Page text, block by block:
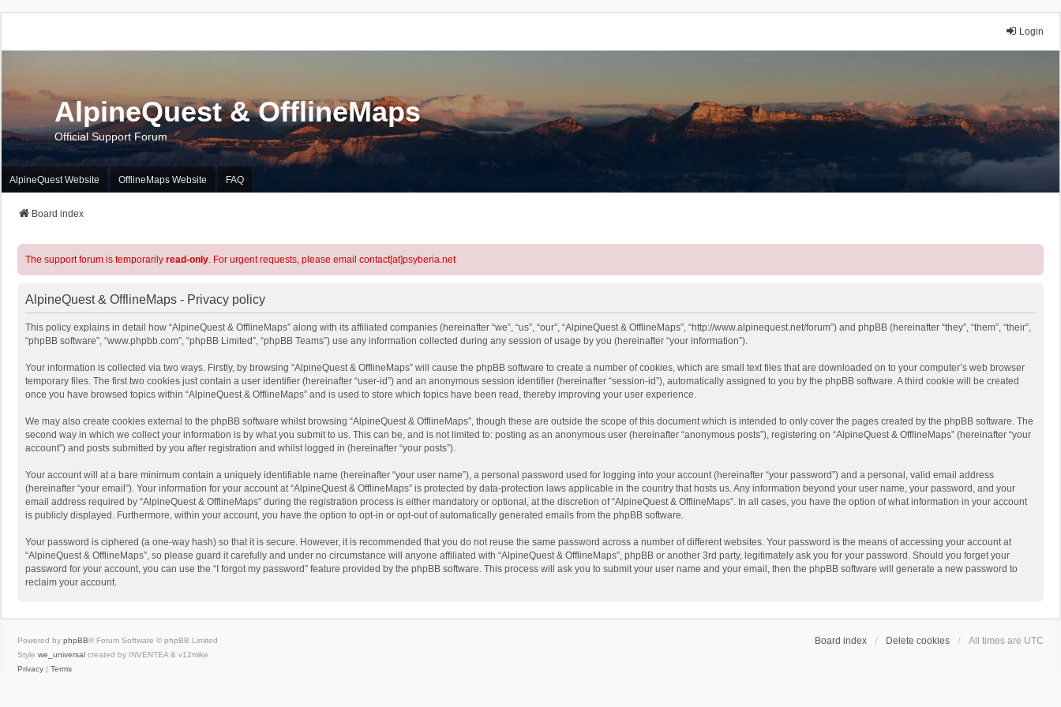
Login
AlpineQuest & OfflineMaps
Official Support Forum
AlpineQuest Website OfflineMaps Website FAQ
Board index
The support forum is temporarily read-only. For urgent requests, please email contact[at]psyberia.net
AlpineQuest & OfflineMaps - Privacy policy
This policy explains in detail how “AlpineQuest & OfflineMaps” along with its affiliated companies (hereinafter “we”, “us”, “our”, “AlpineQuest & OfflineMaps”, “http://www.alpinequest.net/forum”) and phpBB (hereinafter “they”, “them”, “their”,
“phpBB software”, “www.phpbb.com”, “phpBB Limited”, “phpBB Teams”) use any information collected during any session of usage by you (hereinafter “your information”).
Your information is collected via two ways. Firstly, by browsing “AlpineQuest & OfflineMaps” will cause the phpBB software to create a number of cookies, which are small text files that are downloaded on to your computer’s web browser
temporary files. The first two cookies just contain a user identifier (hereinafter “user-id”) and an anonymous session identifier (hereinafter “session-id”), automatically assigned to you by the phpBB software. A third cookie will be created
once you have browsed topics within “AlpineQuest & OfflineMaps” and is used to store which topics have been read, thereby improving your user experience.
We may also create cookies external to the phpBB software whilst browsing “AlpineQuest & OfflineMaps”, though these are outside the scope of this document which is intended to only cover the pages created by the phpBB software. The
second way in which we collect your information is by what you submit to us. This can be, and is not limited to: posting as an anonymous user (hereinafter “anonymous posts”), registering on “AlpineQuest & OfflineMaps” (hereinafter “your
account”) and posts submitted by you after registration and whilst logged in (hereinafter “your posts”).
Your account will at a bare minimum contain a uniquely identifiable name (hereinafter “your user name”), a personal password used for logging into your account (hereinafter “your password”) and a personal, valid email address
(hereinafter “your email”). Your information for your account at “AlpineQuest & OfflineMaps” is protected by data-protection laws applicable in the country that hosts us. Any information beyond your user name, your password, and your
email address required by “AlpineQuest & OfflineMaps” during the registration process is either mandatory or optional, at the discretion of “AlpineQuest & OfflineMaps”. In all cases, you have the option of what information in your account
is publicly displayed. Furthermore, within your account, you have the option to opt-in or opt-out of automatically generated emails from the phpBB software.
Your password is ciphered (a one-way hash) so that it is secure. However, it is recommended that you do not reuse the same password across a number of different websites. Your password is the means of accessing your account at
“AlpineQuest & OfflineMaps”, so please guard it carefully and under no circumstance will anyone affiliated with “AlpineQuest & OfflineMaps”, phpBB or another 3rd party, legitimately ask you for your password. Should you forget your
password for your account, you can use the “I forgot my password” feature provided by the phpBB software. This process will ask you to submit your user name and your email, then the phpBB software will generate a new password to
reclaim your account.
Board index Delete cookies All times are UTC
Powered by phpBB® Forum Software © phpBB Limited
Style we_universal created by INVENTEA & v12mike
Privacy | Terms